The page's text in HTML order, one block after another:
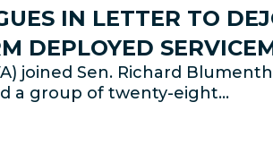
IN LETTER TO
DEPLOYED
joined Sen. Richard
a group of twenty-eight…